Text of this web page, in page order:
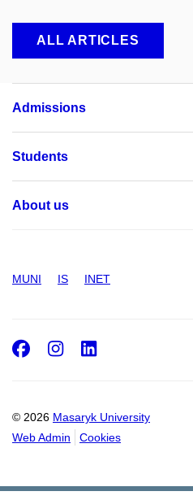
ALL ARTICLES
Admissions
Students
About us
MUNI IS INET
© 2026 Masaryk University
Web Admin
Cookies
Facebook
Instagram